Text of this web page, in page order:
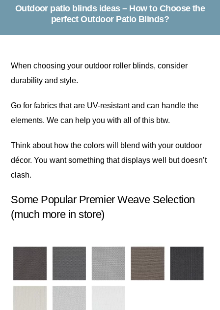
Outdoor patio blinds ideas – How to Choose the
perfect Outdoor Patio Blinds?
When choosing your outdoor roller blinds, consider
durability and style.
Go for fabrics that are UV-resistant and can handle the
elements. We can help you with all of this btw.
Think about how the colors will blend with your outdoor
décor. You want something that displays well but doesn’t
clash.
Some Popular Premier Weave Selection
(much more in store)